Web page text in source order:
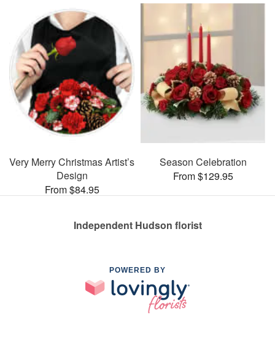
Very Merry Christmas Artist’s
Design
From $84.95
Season Celebration
From $129.95
Independent Hudson florist
POWERED BY